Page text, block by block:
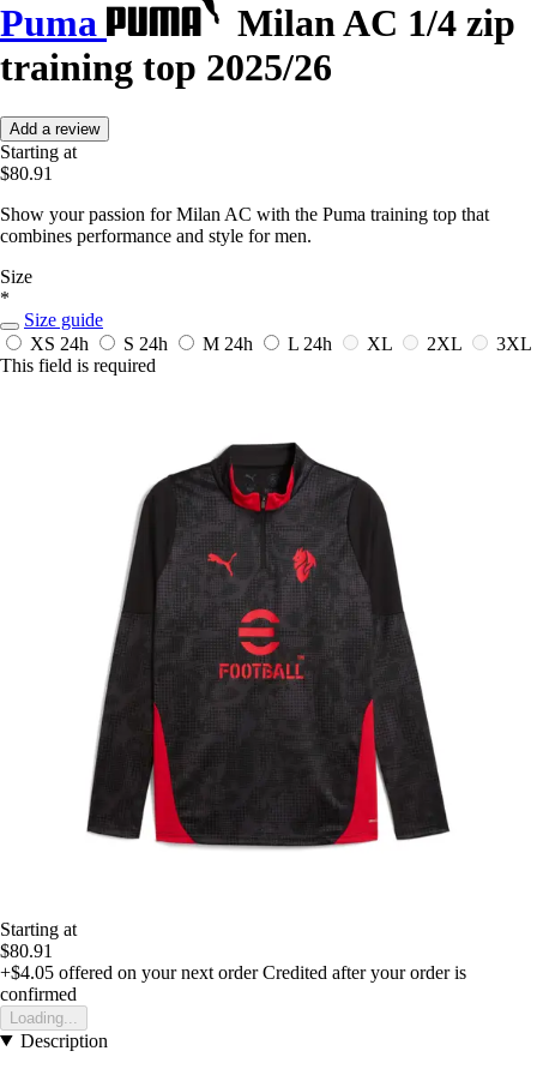
Puma
Milan AC 1/4 zip
training top 2025/26
Add a review
Starting at
$80.91
Show your passion for Milan AC with the Puma training top that
combines performance and style for men.
Size
*
Size guide
XS 24h S 24h M 24h L 24h XL 2XL
3XL
This field is required
Starting at
$80.91
+$4.05 offered on your next order Credited after your order is
confirmed
Loading...
Description